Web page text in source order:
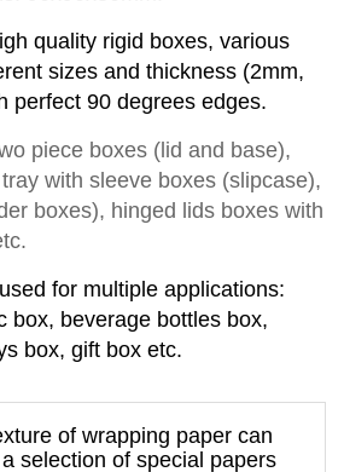
quality rigid boxes, various
sizes and thickness (2mm,
perfect 90 degrees edges.
piece boxes (lid and base),
tray with sleeve boxes (slipcase),
er boxes), hinged lids boxes with
for multiple applications:
box, beverage bottles box,
box, gift box etc.
of wrapping paper can
selection